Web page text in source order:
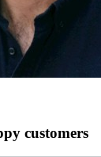
customers